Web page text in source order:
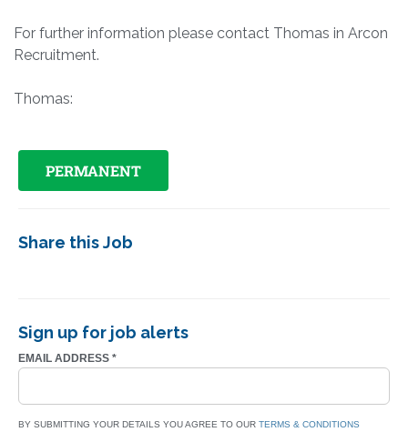
For further information please contact Thomas in Arcon
Recruitment.
Thomas:
PERMANENT
Share this Job
Sign up for job alerts
EMAIL ADDRESS *
BY SUBMITTING YOUR DETAILS YOU AGREE TO OUR TERMS & CONDITIONS